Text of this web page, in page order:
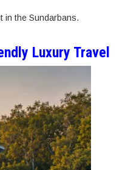
in the Sundarbans.
Luxury Travel